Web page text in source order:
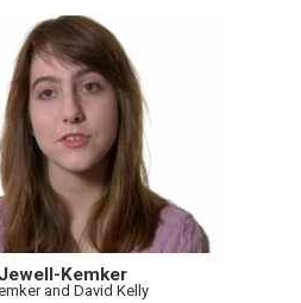
Kemker
and David Kelly